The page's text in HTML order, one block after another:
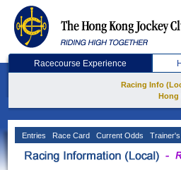
Racecourse Experience
Racing Info
Hong
Entries Race Card Current Odds